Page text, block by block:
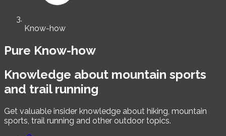
Know-how
Pure Know-how
Knowledge about mountain sports
and trail running
Get valuable insider knowledge about hiking, mountain
sports, trail running and other outdoor topics.